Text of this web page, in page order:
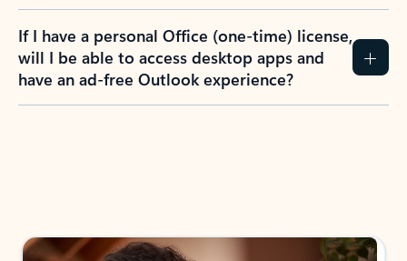
If I have a personal Office (one-time) license,
will I be able to access desktop apps and
have an ad-free Outlook experience?